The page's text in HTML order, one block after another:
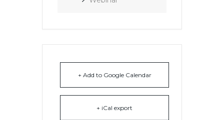
+ Add to Google Calendar
+ iCal export